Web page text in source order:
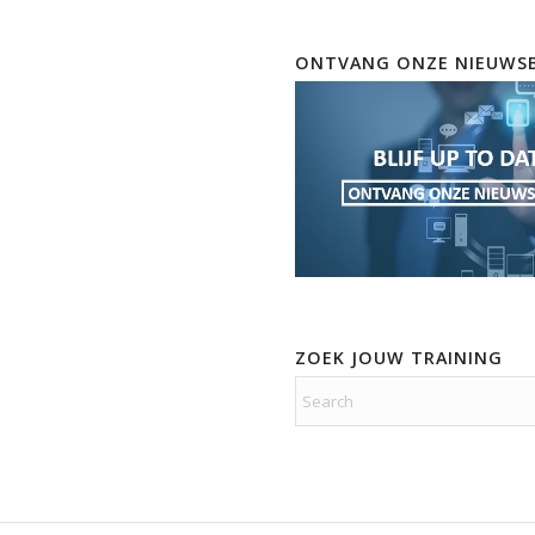
ONTVANG ONZE
ZOEK JOUW TRAINING